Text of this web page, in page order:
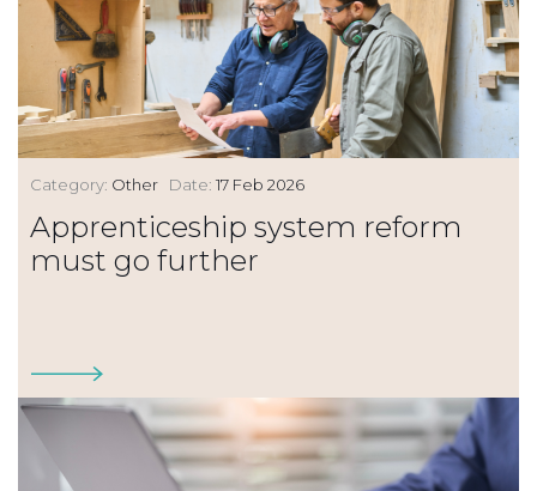
Category: Other Date: 17 Feb 2026
Apprenticeship system reform
must go further